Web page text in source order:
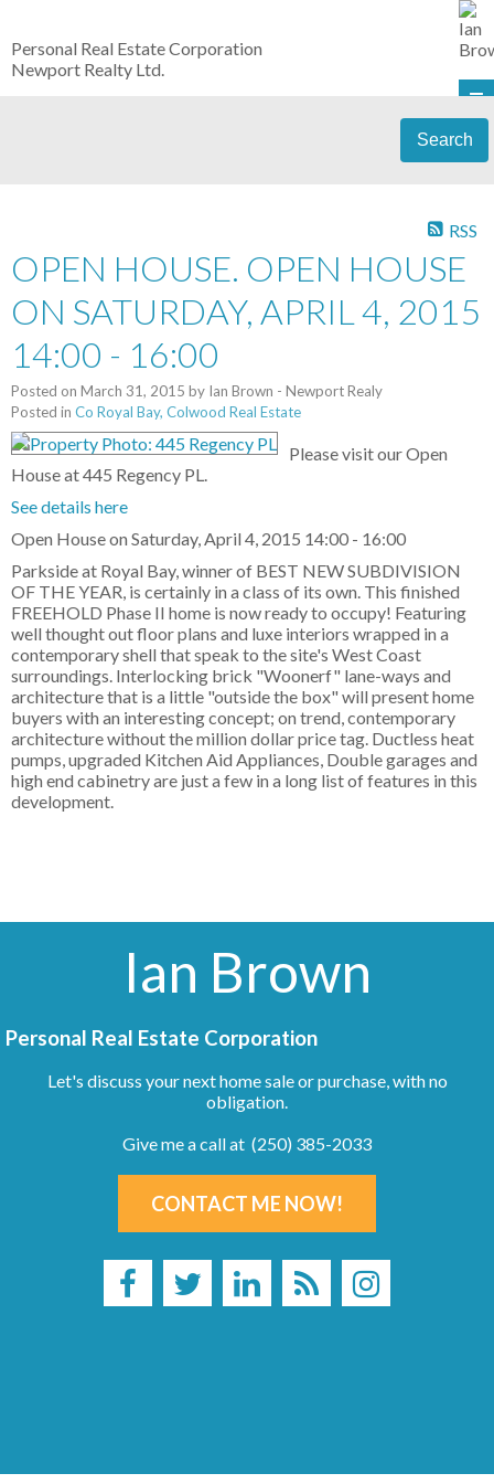
Personal Real Estate Corporation
Newport Realty Ltd.
Search
RSS
OPEN HOUSE. OPEN HOUSE
ON SATURDAY, APRIL 4, 2015
14:00 - 16:00
Posted on March 31, 2015 by Ian Brown - Newport Realy
Posted in Co Royal Bay, Colwood Real Estate
Please visit our Open
House at 445 Regency PL.
See details here
Open House on Saturday, April 4, 2015 14:00 - 16:00
Parkside at Royal Bay, winner of BEST NEW SUBDIVISION
OF THE YEAR, is certainly in a class of its own. This finished
FREEHOLD Phase II home is now ready to occupy! Featuring
well thought out floor plans and luxe interiors wrapped in a
contemporary shell that speak to the site's West Coast
surroundings. Interlocking brick "Woonerf" lane-ways and
architecture that is a little "outside the box" will present home
buyers with an interesting concept; on trend, contemporary
architecture without the million dollar price tag. Ductless heat
pumps, upgraded Kitchen Aid Appliances, Double garages and
high end cabinetry are just a few in a long list of features in this
development.
Ian Brown
Personal Real Estate Corporation
Let's discuss your next home sale or purchase, with no
obligation.
Give me a call at (250) 385-2033
CONTACT ME NOW!